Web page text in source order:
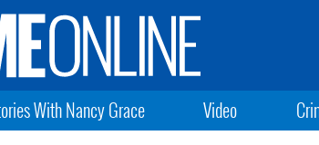
With Nancy Grace Video